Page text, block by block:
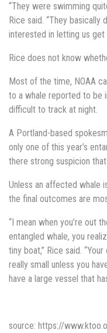
“They were swimming
Rice said. “They
interested in letting us
Rice does not know
Most of the time, NOAA
to a whale reported to be
difficult to track at night.
A Portland-based
only one of this year’s
there strong suspicion
Unless an affected whale
the final outcomes are
“I mean when you’re out
entangled whale, you
tiny boat,” Rice said.
really small unless you
have a large vessel that
source: https://